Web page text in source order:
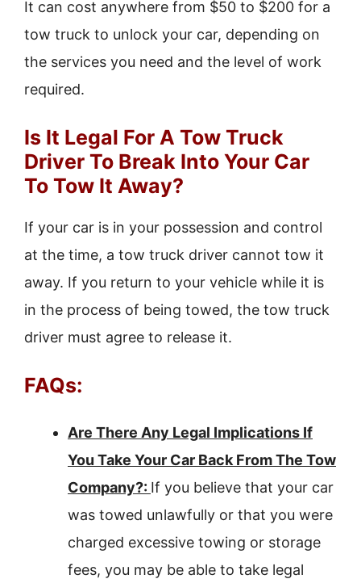
It can cost anywhere from $50 to $200 for a
tow truck to unlock your car, depending on
the services you need and the level of work
required.
Is It Legal For A Tow Truck
Driver To Break Into Your Car
To Tow It Away?
If your car is in your possession and control
at the time, a tow truck driver cannot tow it
away. If you return to your vehicle while it is
in the process of being towed, the tow truck
driver must agree to release it.
FAQs:
Are There Any Legal Implications If
You Take Your Car Back From The Tow
Company?: If you believe that your car
was towed unlawfully or that you were
charged excessive towing or storage
fees, you may be able to take legal